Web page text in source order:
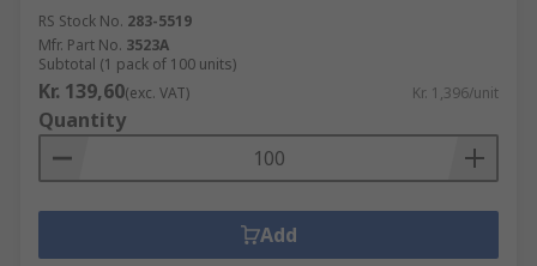
RS Stock No. 283-5519
Mfr. Part No. 3523A
Subtotal (1 pack of 100 units)
Kr. 139,60(exc. VAT) Kr. 1,396/unit
Quantity
Add